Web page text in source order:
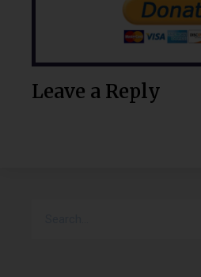
Leave a Reply